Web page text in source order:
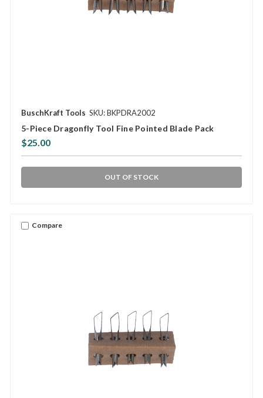
BuschKraft Tools SKU: BKPDRA2002
5-Piece Dragonfly Tool Fine Pointed Blade Pack
$25.00
OUT OF STOCK
Compare